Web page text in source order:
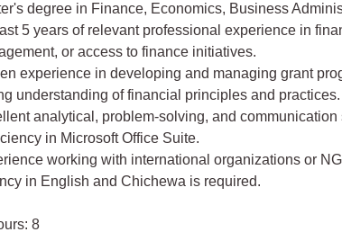
degree in Finance, Economics, Business
5 years of relevant professional experience in
or access to finance initiatives.
experience in developing and managing grant
understanding of financial principles and practices.
analytical, problem-solving, and communication
in Microsoft Office Suite.
working with international organizations or
in English and Chichewa is required.
8